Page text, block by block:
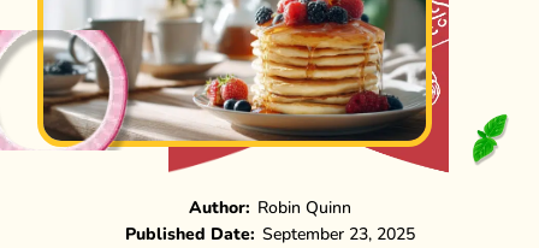
Author: Robin Quinn
Published Date: September 23, 2025